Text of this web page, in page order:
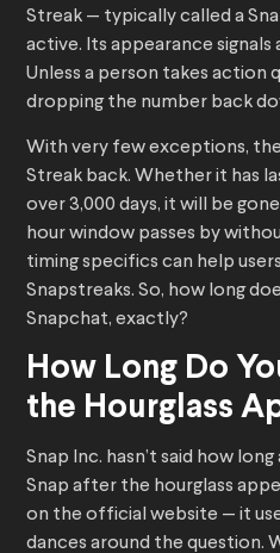
Streak — typically called a
active. Its appearance signals
Unless a person takes action
dropping the number back
With very few exceptions,
Streak back. Whether it has
over 3,000 days, it will be
hour window passes by
timing specifics can help
Snapstreaks. So, how long
Snapchat, exactly?
How Long Do
the Hourglass
Snap Inc. hasn’t said how
Snap after the hourglass
on the official website — it
dances around the question.